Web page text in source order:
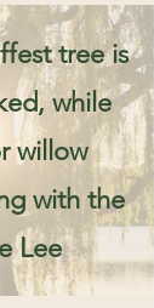
tree is
while
willow
with the
Lee